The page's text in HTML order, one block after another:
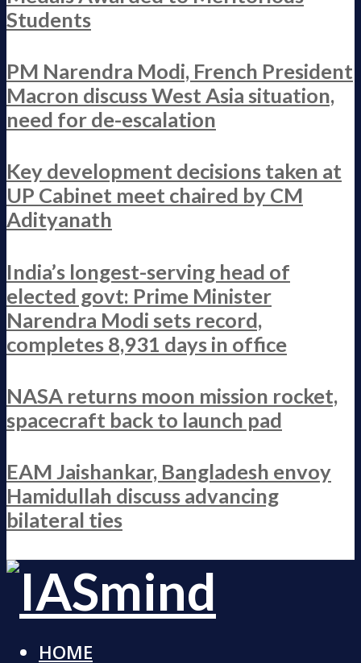
Students
PM Narendra Modi, French President
Macron discuss West Asia situation,
need for de-escalation
Key development decisions taken at
UP Cabinet meet chaired by CM
Adityanath
India’s longest-serving head of
elected govt: Prime Minister
Narendra Modi sets record,
completes 8,931 days in office
NASA returns moon mission rocket,
spacecraft back to launch pad
EAM Jaishankar, Bangladesh envoy
Hamidullah discuss advancing
bilateral ties
HOME